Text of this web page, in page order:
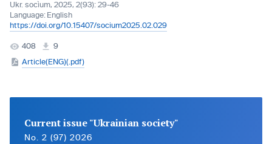
Ukr. socìum, 2025, 2(93): 29-46
Language: English
https://doi.org/10.15407/socium2025.02.029
408
9
Article(ENG)(.pdf)
Current issue "Ukrainian society"
No. 2 (97) 2026